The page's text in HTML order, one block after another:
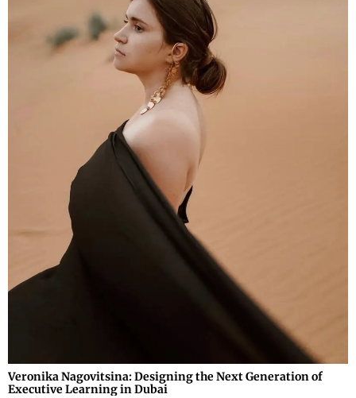
Veronika Nagovitsina: Designing the Next Generation of
Executive Learning in Dubai